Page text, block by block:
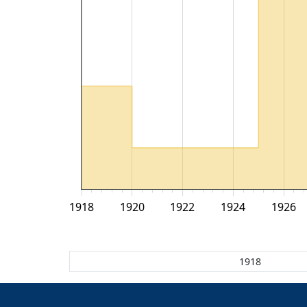
1918 1920 1922 1924 1926